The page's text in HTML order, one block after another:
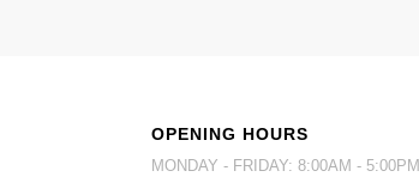
OPENING HOURS
MONDAY - FRIDAY: 8:00AM - 5:00PM